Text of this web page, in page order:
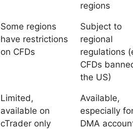
regions
Some regions
have restrictions
on CFDs
Subject to
regional
regulations
CFDs
the US)
Limited,
available on
cTrader only
Available,
especially
DMA